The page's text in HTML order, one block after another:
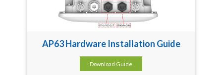
AP63 Hardware Installation Guide
Download Guide